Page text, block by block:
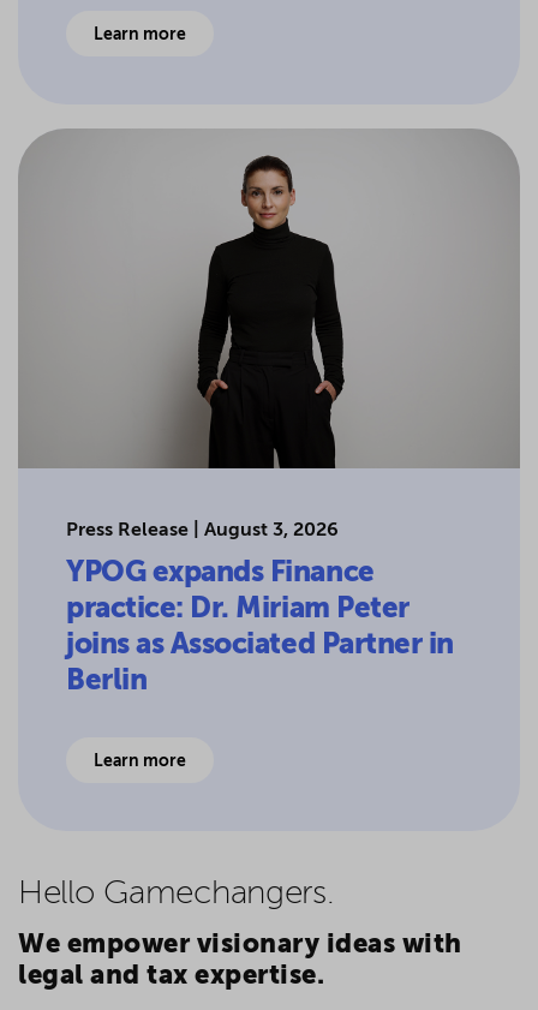
Learn more
Press Release | August 3, 2026
YPOG expands Finance
practice: Dr. Miriam Peter
joins as Associated Partner in
Berlin
Learn more
Hello Game­changers.
We empower visionary ideas with
legal and tax expertise.